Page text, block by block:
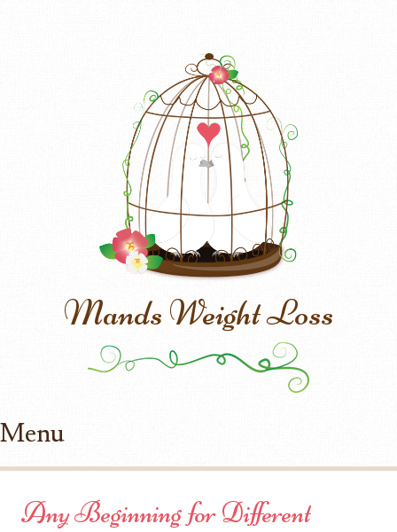
Mands Weight Loss
Menu
Any Beginning for Different